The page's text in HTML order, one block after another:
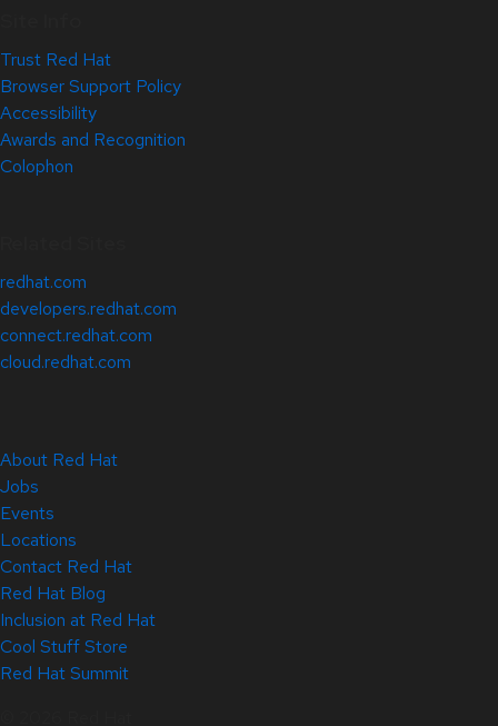
Trust Red Hat
Browser Support Policy
Accessibility
Awards and Recognition
Colophon
redhat.com
developers.redhat.com
connect.redhat.com
cloud.redhat.com
About Red Hat
Jobs
Events
Locations
Contact Red Hat
Red Hat Blog
Inclusion at Red Hat
Cool Stuff Store
Red Hat Summit